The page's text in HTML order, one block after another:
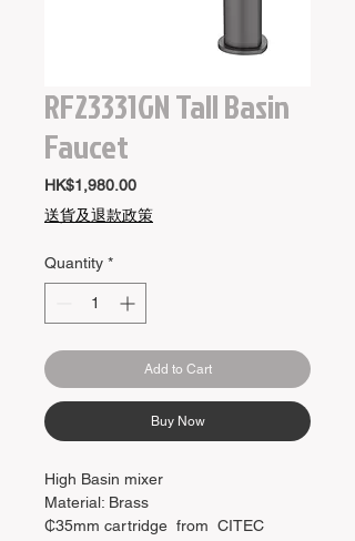
RF23331GN Tall Basin
Faucet
HK$1,980.00Price
送貨及退款政策
Quantity *
Add to Cart
Buy Now
High Basin mixer
Material: Brass
₵35mm cartridge from CITEC